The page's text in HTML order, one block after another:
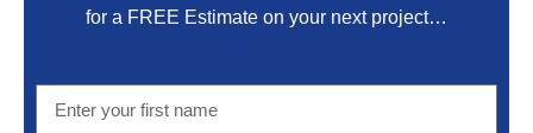
for a FREE Estimate on your next project…